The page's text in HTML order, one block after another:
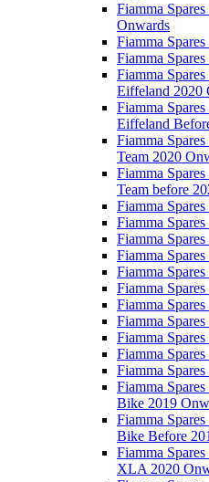
Fiamma
Onwards
Fiamma
Fiamma
Fiamma
Eiffeland 2020
Fiamma
Eiffeland
Fiamma
Team 2020
Fiamma
Team before
Fiamma
Fiamma
Fiamma
Fiamma
Fiamma
Fiamma
Fiamma
Fiamma
Fiamma
Fiamma
Fiamma
Fiamma
Bike 2019
Fiamma
Bike Before
Fiamma
XLA 2020